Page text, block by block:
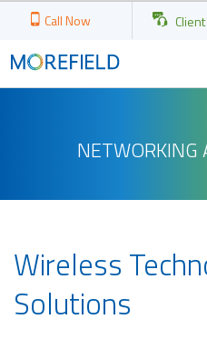
Call Now
NETWORKING
Wireless
Solutions